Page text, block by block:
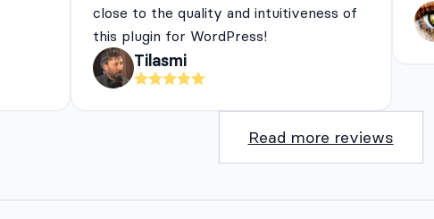
close to the quality and intuitiveness of
this plugin for WordPress!
Tilasmi
Read more reviews